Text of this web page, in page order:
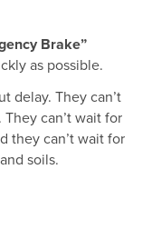
Brake”
as possible.
delay. They can’t
can’t wait for
they can’t wait for
soils.